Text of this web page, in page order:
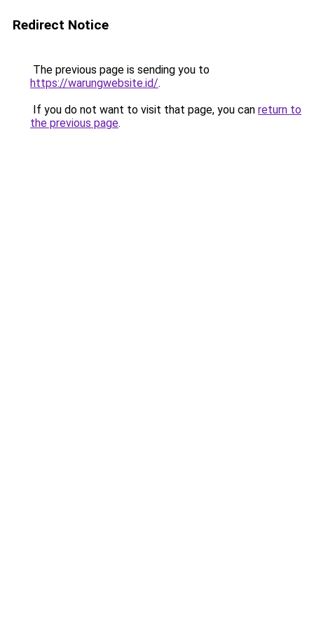
Redirect Notice
The previous page is sending you to
https://warungwebsite.id/.
If you do not want to visit that page, you can return to
the previous page.